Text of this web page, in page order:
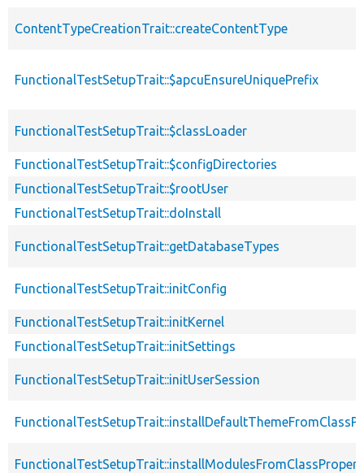
ContentTypeCreationTrait::createContentType
FunctionalTestSetupTrait::$apcuEnsureUniquePrefix
FunctionalTestSetupTrait::$classLoader
FunctionalTestSetupTrait::$configDirectories
FunctionalTestSetupTrait::$rootUser
FunctionalTestSetupTrait::doInstall
FunctionalTestSetupTrait::getDatabaseTypes
FunctionalTestSetupTrait::initConfig
FunctionalTestSetupTrait::initKernel
FunctionalTestSetupTrait::initSettings
FunctionalTestSetupTrait::initUserSession